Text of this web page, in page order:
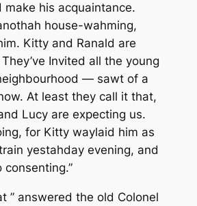
make his acquaintance.
house-wahming,
Kitty and Ranald are
Invited all the young
— sawt of a
At least they call it that,
Lucy are expecting us.
for Kitty waylaid him as
yestahday evening, and
” answered the old Colonel